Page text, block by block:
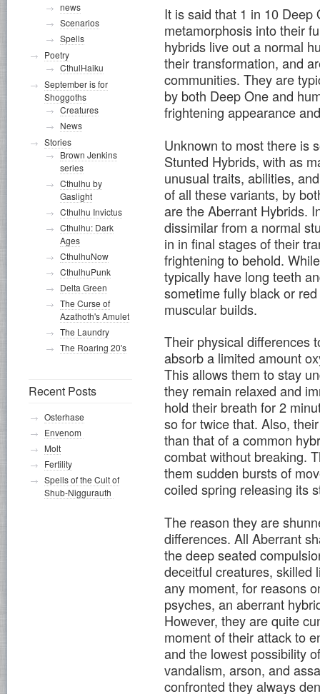
It is said that 1 in 10 Deep
metamorphosis into their
hybrids live out a normal
their transformation, and
communities. They are
by both Deep One and
frightening appearance
Unknown to most there is
Stunted Hybrids, with as
unusual traits, abilities,
of all these variants, by
are the Aberrant Hybrids.
dissimilar from a normal
in in final stages of their
frightening to behold.
typically have long teeth
sometime fully black or
muscular builds.
Their physical differences
absorb a limited amount
This allows them to stay
they remain relaxed and
hold their breath for 2
so for twice that. Also,
than that of a common
combat without breaking.
them sudden bursts of
coiled spring releasing its
The reason they are
differences. All Aberrant
the deep seated
deceitful creatures, skilled
any moment, for reasons
psyches, an aberrant
However, they are quite
moment of their attack to
and the lowest possibility
vandalism, arson, and
confronted they always
news
Scenarios
Spells
Poetry
CthulHaiku
September is for
Shoggoths
Creatures
News
Stories
Brown Jenkins
series
Cthulhu by
Gaslight
Cthulhu Invictus
Cthulhu: Dark
Ages
CthulhuNow
CthulhuPunk
Delta Green
The Curse of
Azathoth's Amulet
The Laundry
The Roaring 20's
Recent Posts
Osterhase
Envenom
Molt
Fertility
Spells of the Cult of
Shub-Niggurauth